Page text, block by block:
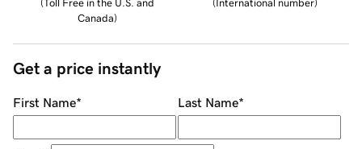
(Toll Free in the U.S. and
Canada)
(International number)
Get a price instantly
First Name* Last Name*